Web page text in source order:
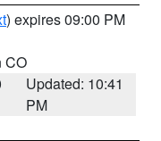
) expires 09:00 PM
CO
Updated: 10:41
PM